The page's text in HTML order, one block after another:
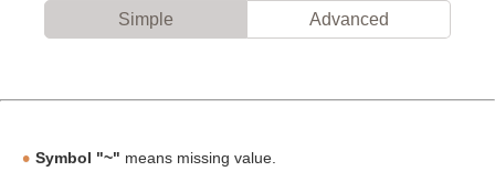
Simple Advanced
Symbol "~" means missing value.